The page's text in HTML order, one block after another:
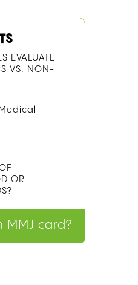
EVALUATE
VS. NON-
OR
MMJ card?